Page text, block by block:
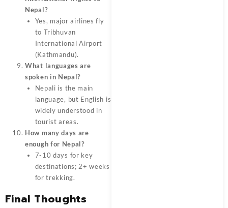
Nepal?
Yes, major airlines fly
to Tribhuvan
International Airport
(Kathmandu).
What languages are
spoken in Nepal?
Nepali is the main
language, but English is
widely understood in
tourist areas.
How many days are
enough for Nepal?
7-10 days for key
destinations; 2+ weeks
for trekking.
Final Thoughts